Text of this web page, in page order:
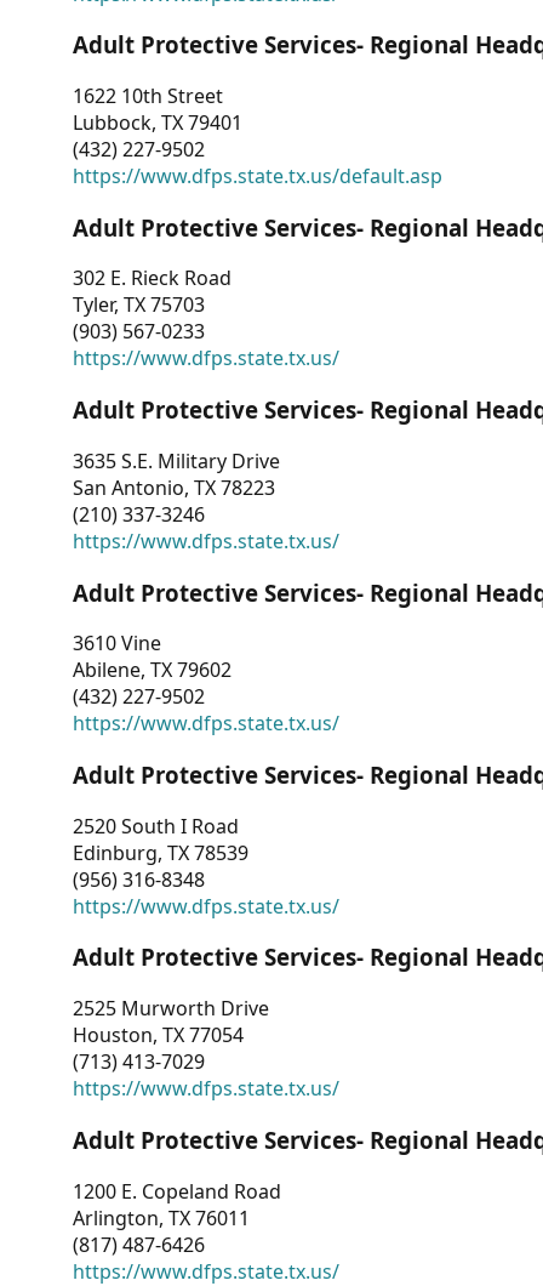
Adult Protective Services- Regional
1622 10th Street
Lubbock, TX 79401
(432) 227-9502
https://www.dfps.state.tx.us/default.asp
Adult Protective Services- Regional
302 E. Rieck Road
Tyler, TX 75703
(903) 567-0233
https://www.dfps.state.tx.us/
Adult Protective Services- Regional
3635 S.E. Military Drive
San Antonio, TX 78223
(210) 337-3246
https://www.dfps.state.tx.us/
Adult Protective Services- Regional
3610 Vine
Abilene, TX 79602
(432) 227-9502
https://www.dfps.state.tx.us/
Adult Protective Services- Regional
2520 South I Road
Edinburg, TX 78539
(956) 316-8348
https://www.dfps.state.tx.us/
Adult Protective Services- Regional
2525 Murworth Drive
Houston, TX 77054
(713) 413-7029
https://www.dfps.state.tx.us/
Adult Protective Services- Regional
1200 E. Copeland Road
Arlington, TX 76011
(817) 487-6426
https://www.dfps.state.tx.us/